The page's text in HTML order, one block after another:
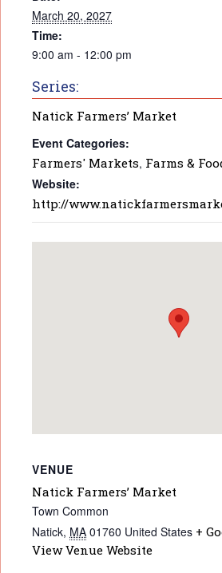
March 20, 2027
Time:
9:00 am - 12:00 pm
Series:
Natick Farmers’ Market
Event Categories:
Farmers' Markets, Farms &
Website:
http://
VENUE
Natick Farmers’ Market
Town Common
Natick, MA 01760 United States +
View Venue Website